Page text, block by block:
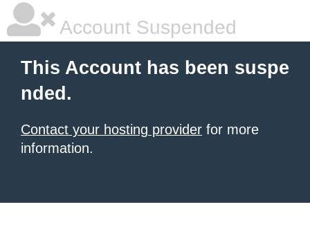
Account Suspended
This Account has been suspe
nded.
Contact your hosting provider for more
information.